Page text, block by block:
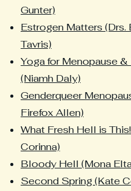
Gunter)
Estrogen Matters (Drs.
Tavris)
Yoga for Menopause
(Niamh Daly)
Genderqueer
Firefox Allen)
What Fresh Hell is
Corinna)
Bloody Hell (Mona
Second Spring (Kate